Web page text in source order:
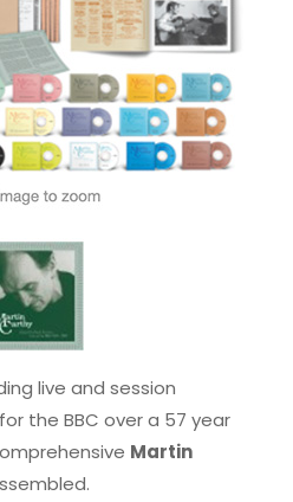
live and session
the BBC over a 57 year
Martin